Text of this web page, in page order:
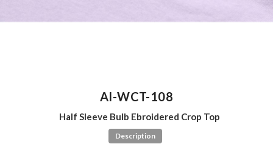
AI-WCT-108
Half Sleeve Bulb Ebroidered Crop Top
Description